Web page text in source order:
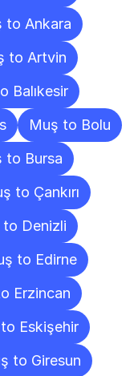
to Ankara
to Artvin
Balıkesir
Muş to Bolu
to Bursa
to Çankırı
to Denizli
to Edirne
Erzincan
Eskişehir
to Giresun